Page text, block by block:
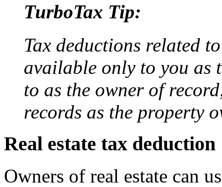
TurboTax Tip:
Tax deductions related
available only to you as
to as the owner of
records as the property
Real estate tax deduction
Owners of real estate can